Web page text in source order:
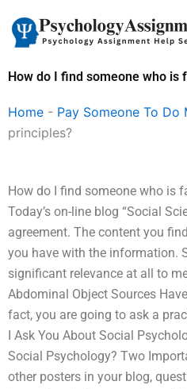
content
How do I find someone who is
Home - Pay Someone To
principles?
How do I find someone who is
Today’s on-line blog “Social
agreement. The content you
you have with the information.
significant relevance at all to
Abdominal Object Sources
fact, you are going to ask a
I Ask You About Social
Social Psychology? Two
other posters in your blog,